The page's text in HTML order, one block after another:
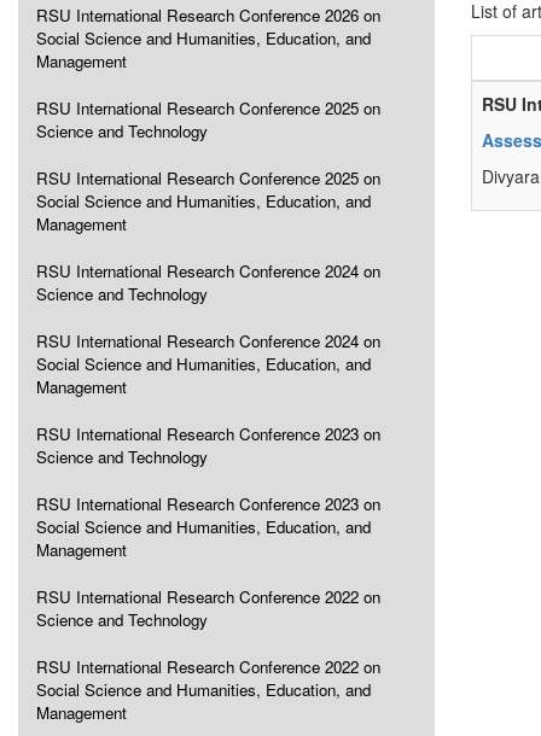
RSU International Research Conference 2026 on
Social Science and Humanities, Education, and
Management
RSU International Research Conference 2025 on
Science and Technology
RSU International Research Conference 2025 on
Social Science and Humanities, Education, and
Management
RSU International Research Conference 2024 on
Science and Technology
RSU International Research Conference 2024 on
Social Science and Humanities, Education, and
Management
RSU International Research Conference 2023 on
Science and Technology
RSU International Research Conference 2023 on
Social Science and Humanities, Education, and
Management
RSU International Research Conference 2022 on
Science and Technology
RSU International Research Conference 2022 on
Social Science and Humanities, Education, and
Management
List of
RSU